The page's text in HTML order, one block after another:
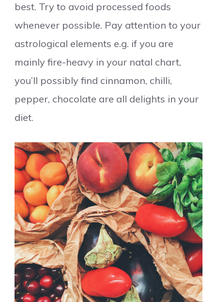
best. Try to avoid processed foods
whenever possible. Pay attention to your
astrological elements e.g. if you are
mainly fire-heavy in your natal chart,
you’ll possibly find cinnamon, chilli,
pepper, chocolate are all delights in your
diet.